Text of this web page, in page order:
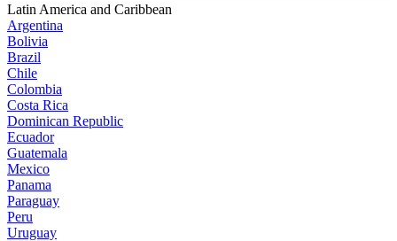
Latin America and Caribbean
Argentina
Bolivia
Brazil
Chile
Colombia
Costa Rica
Dominican Republic
Ecuador
Guatemala
Mexico
Panama
Paraguay
Peru
Uruguay